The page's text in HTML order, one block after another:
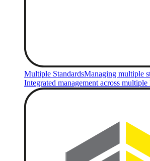
Multiple StandardsManaging multiple
Integrated management across multiple